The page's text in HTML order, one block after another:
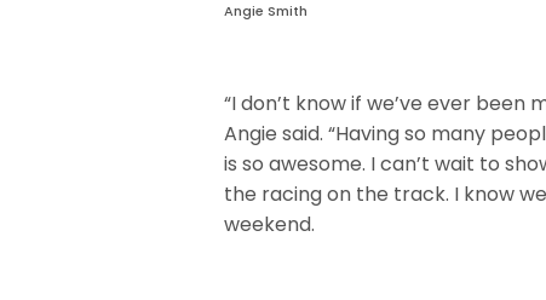
Angie Smith
“I don’t know if we’ve ever
Angie said. “Having so many
is so awesome. I can’t wait to
the racing on the track. I know
weekend.